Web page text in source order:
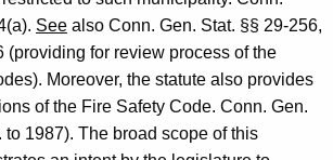
See also Conn. Gen. Stat. §§ 29-256,
(providing for review process of the
Moreover, the statute also provides
of the Fire Safety Code. Conn. Gen.
to 1987). The broad scope of this